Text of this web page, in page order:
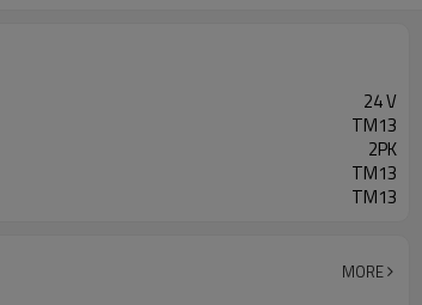
24 V
TM13
2PK
TM13
TM13
MORE